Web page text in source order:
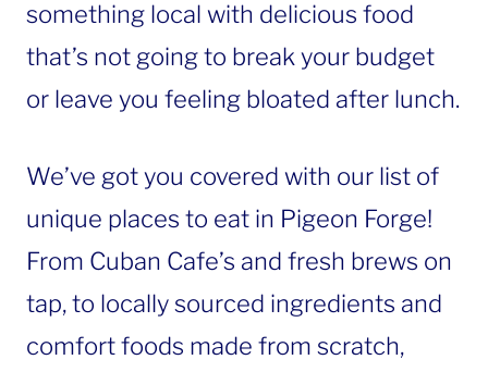
something local with delicious food
that’s not going to break your budget
or leave you feeling bloated after lunch.
We’ve got you covered with our list of
unique places to eat in Pigeon Forge!
From Cuban Cafe’s and fresh brews on
tap, to locally sourced ingredients and
comfort foods made from scratch,